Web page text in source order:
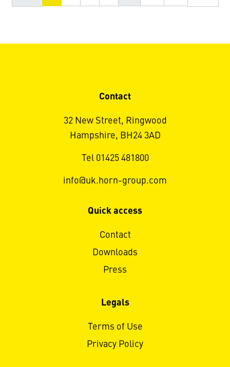
Contact
32 New Street, Ringwood
Hampshire, BH24 3AD
Tel 01425 481800
info@uk.horn-group.com
Quick access
Contact
Downloads
Press
Legals
Terms of Use
Privacy Policy